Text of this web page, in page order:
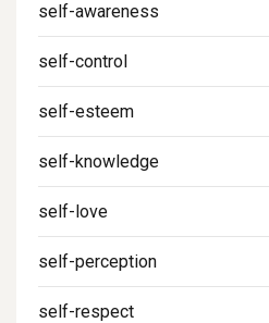
self-awareness
self-control
self-esteem
self-knowledge
self-love
self-perception
self-respect